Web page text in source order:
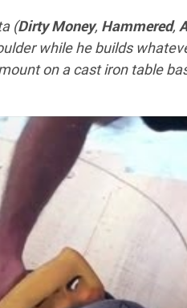
(Dirty Money, Hammered,
while he builds
on a cast iron table